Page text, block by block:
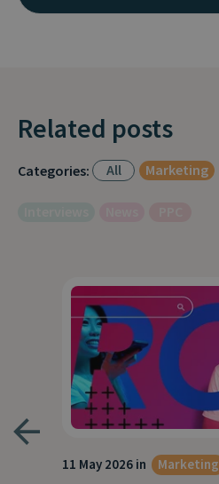
Related posts
Categories: All Marketing
11 May 2026 in Marketing